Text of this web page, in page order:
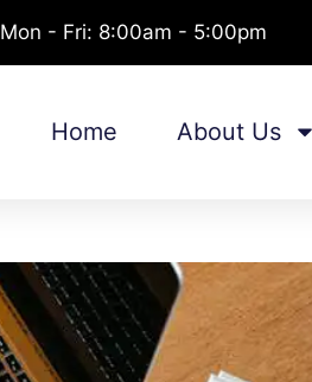
Mon - Fri: 8:00am - 5:00pm
Home About Us